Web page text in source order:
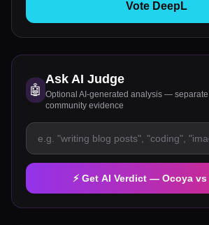
Vote DeepL
🤖
Ask AI Judge
Optional AI-generated analysis —
community evidence
⚡ Get AI Verdict — Ocoya vs